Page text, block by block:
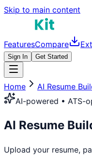
Skip to main content
FeaturesCompare
Sign In Get Started
Home AI Resume
AI-powered • ATS-
AI Resume
Upload your resume,